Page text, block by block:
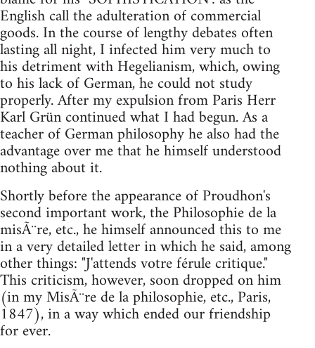
English call the adulteration of commercial
goods. In the course of lengthy debates often
lasting all night, I infected him very much to
his detriment with Hegelianism, which, owing
to his lack of German, he could not study
properly. After my expulsion from Paris Herr
Karl Grün continued what I had begun. As a
teacher of German philosophy he also had the
advantage over me that he himself understood
nothing about it.
Shortly before the appearance of Proudhon's
second important work, the Philosophie de la
misÃ¨re, etc., he himself announced this to me
in a very detailed letter in which he said, among
other things: "J'attends votre férule critique."
This criticism, however, soon dropped on him
(in my MisÃ¨re de la philosophie, etc., Paris,
1847), in a way which ended our friendship
for ever.